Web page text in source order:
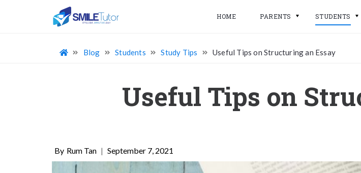
HOME PARENTS STUDENTS
Blog Students Study Tips Useful Tips on Structuring an Essay
Useful Tips on
Rum Tan | September 7, 2021